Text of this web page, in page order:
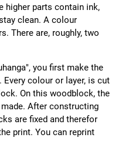
higher parts contain ink,
clean. A colour
There are, roughly, two
you first make the
colour or layer, is cut
On this woodblock, the
After constructing
are fixed and therefor
print. You can reprint